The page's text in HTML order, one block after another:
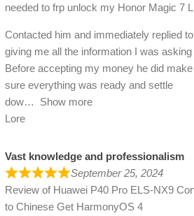
needed to frp unlock my Honor Magic 7
Contacted him and immediately replied
giving me all the information I was asking
Before accepting my money he did make
sure everything was ready and settle
dow
Show more
Lore
Vast knowledge and professionalism
September 25, 2024
Review of Huawei P40 Pro ELS-NX9
to Chinese Get HarmonyOS 4